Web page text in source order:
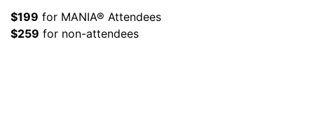
$199 for MANIA® Attendees
$259 for non-attendees